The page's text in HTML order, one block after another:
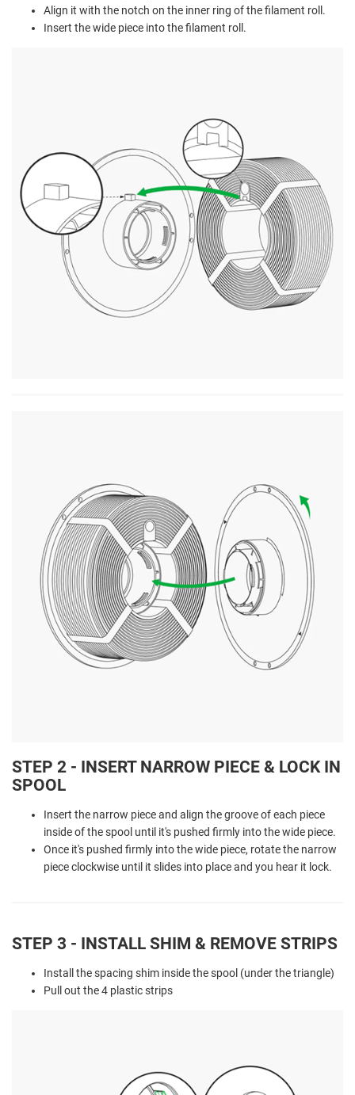
Align it with the notch on the inner ring of the filament roll.
Insert the wide piece into the filament roll.
STEP 2 - INSERT NARROW PIECE & LOCK IN
SPOOL
Insert the narrow piece and align the groove of each piece
inside of the spool until it's pushed firmly into the wide piece.
Once it's pushed firmly into the wide piece, rotate the narrow
piece clockwise until it slides into place and you hear it lock.
STEP 3 - INSTALL SHIM & REMOVE STRIPS
Install the spacing shim inside the spool (under the triangle)
Pull out the 4 plastic strips